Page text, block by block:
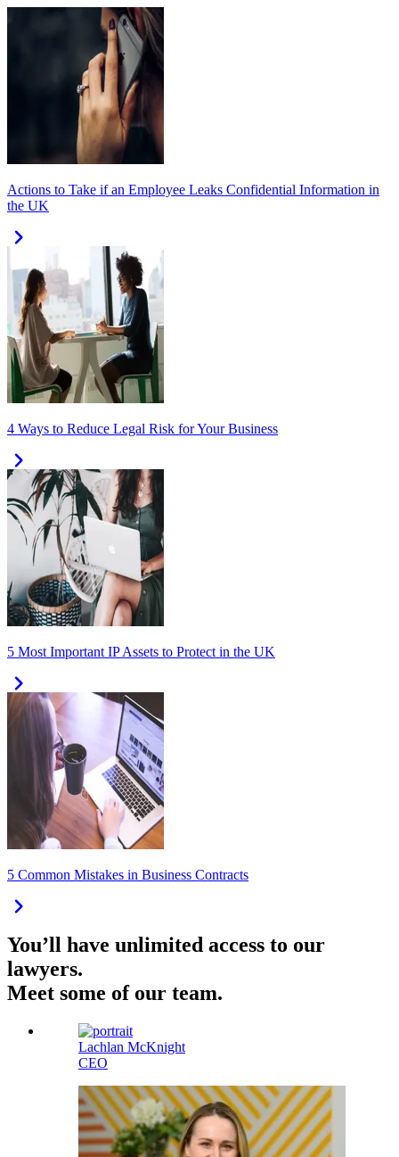
Actions to Take if an Employee Leaks Confidential Information in
the UK
4 Ways to Reduce Legal Risk for Your Business
5 Most Important IP Assets to Protect in the UK
5 Common Mistakes in Business Contracts
You’ll have unlimited access to our
lawyers.
Meet some of our team.
Lachlan McKnight
CEO